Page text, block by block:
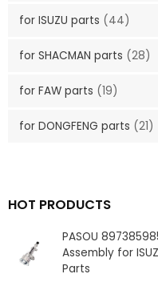
for ISUZU parts (44)
for SHACMAN parts (28)
for FAW parts (19)
for DONGFENG parts (21)
HOT PRODUCTS
PASOU
Assembly for
Parts